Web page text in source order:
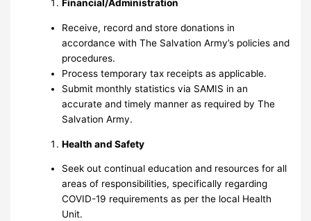
Financial/Administration
Receive, record and store donations in
accordance with The Salvation Army’s policies and
procedures.
Process temporary tax receipts as applicable.
Submit monthly statistics via SAMIS in an
accurate and timely manner as required by The
Salvation Army.
Health and Safety
Seek out continual education and resources for all
areas of responsibilities, specifically regarding
COVID-19 requirements as per the local Health
Unit.